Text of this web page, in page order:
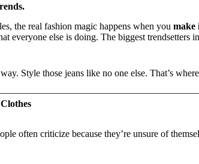
the real fashion magic happens when you make
everyone else is doing. The biggest trendsetters
Style those jeans like no one else. That’s
often criticize because they’re unsure of